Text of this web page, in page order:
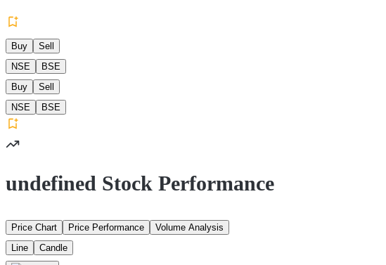
Buy
Sell
NSE
BSE
Buy
Sell
NSE
BSE
undefined Stock Performance
Price Chart Price Performance
Volume Analysis
Line
Candle